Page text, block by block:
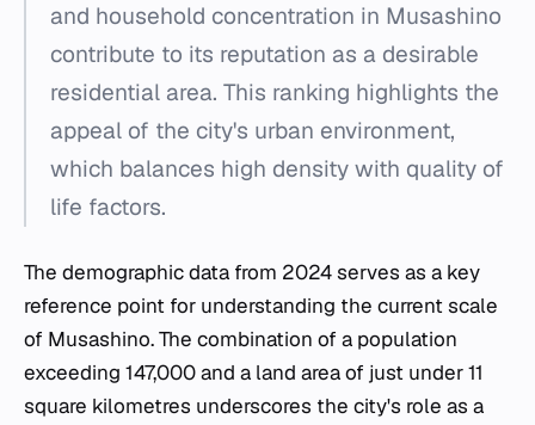
and household concentration in Musashino
contribute to its reputation as a desirable
residential area. This ranking highlights the
appeal of the city's urban environment,
which balances high density with quality of
life factors.
The demographic data from 2024 serves as a key
reference point for understanding the current scale
of Musashino. The combination of a population
exceeding 147,000 and a land area of just under 11
square kilometres underscores the city's role as a